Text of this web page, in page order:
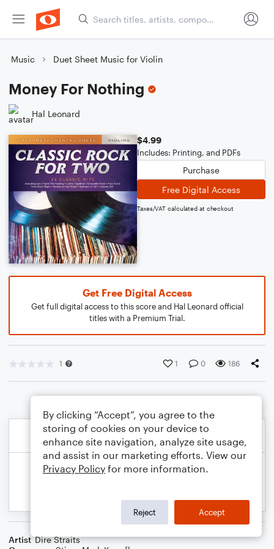
Music Duet Sheet Music for Violin
Money For Nothing
Hal Leonard
$4.99
Includes: Printing, and PDFs
Purchase
Free Digital Access
Taxes/VAT calculated at checkout
Get Free Digital Access
Get full digital access to this score and Hal Leonard official
titles with a Premium Trial.
1 1 0 186
Artist Dire Straits
By clicking “Accept”, you agree to the
storing of cookies on your device to
enhance site navigation, analyze site usage,
and assist in our marketing efforts. View our
Privacy Policy for more information.
Reject Accept